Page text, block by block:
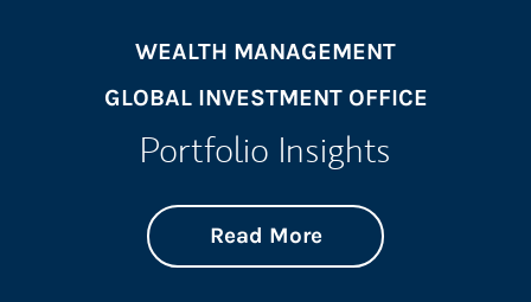
WEALTH MANAGEMENT
GLOBAL INVESTMENT OFFICE
Portfolio Insights
Read Moreabout On the
Link Opens in New